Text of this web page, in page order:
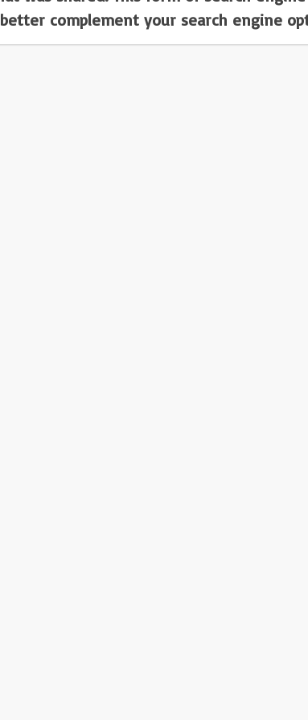
complement your search engine